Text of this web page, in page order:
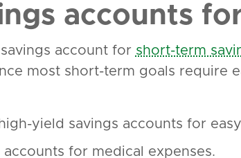
accounts
account for short-term
most short-term goals require
yield savings accounts for
accounts for medical expenses.